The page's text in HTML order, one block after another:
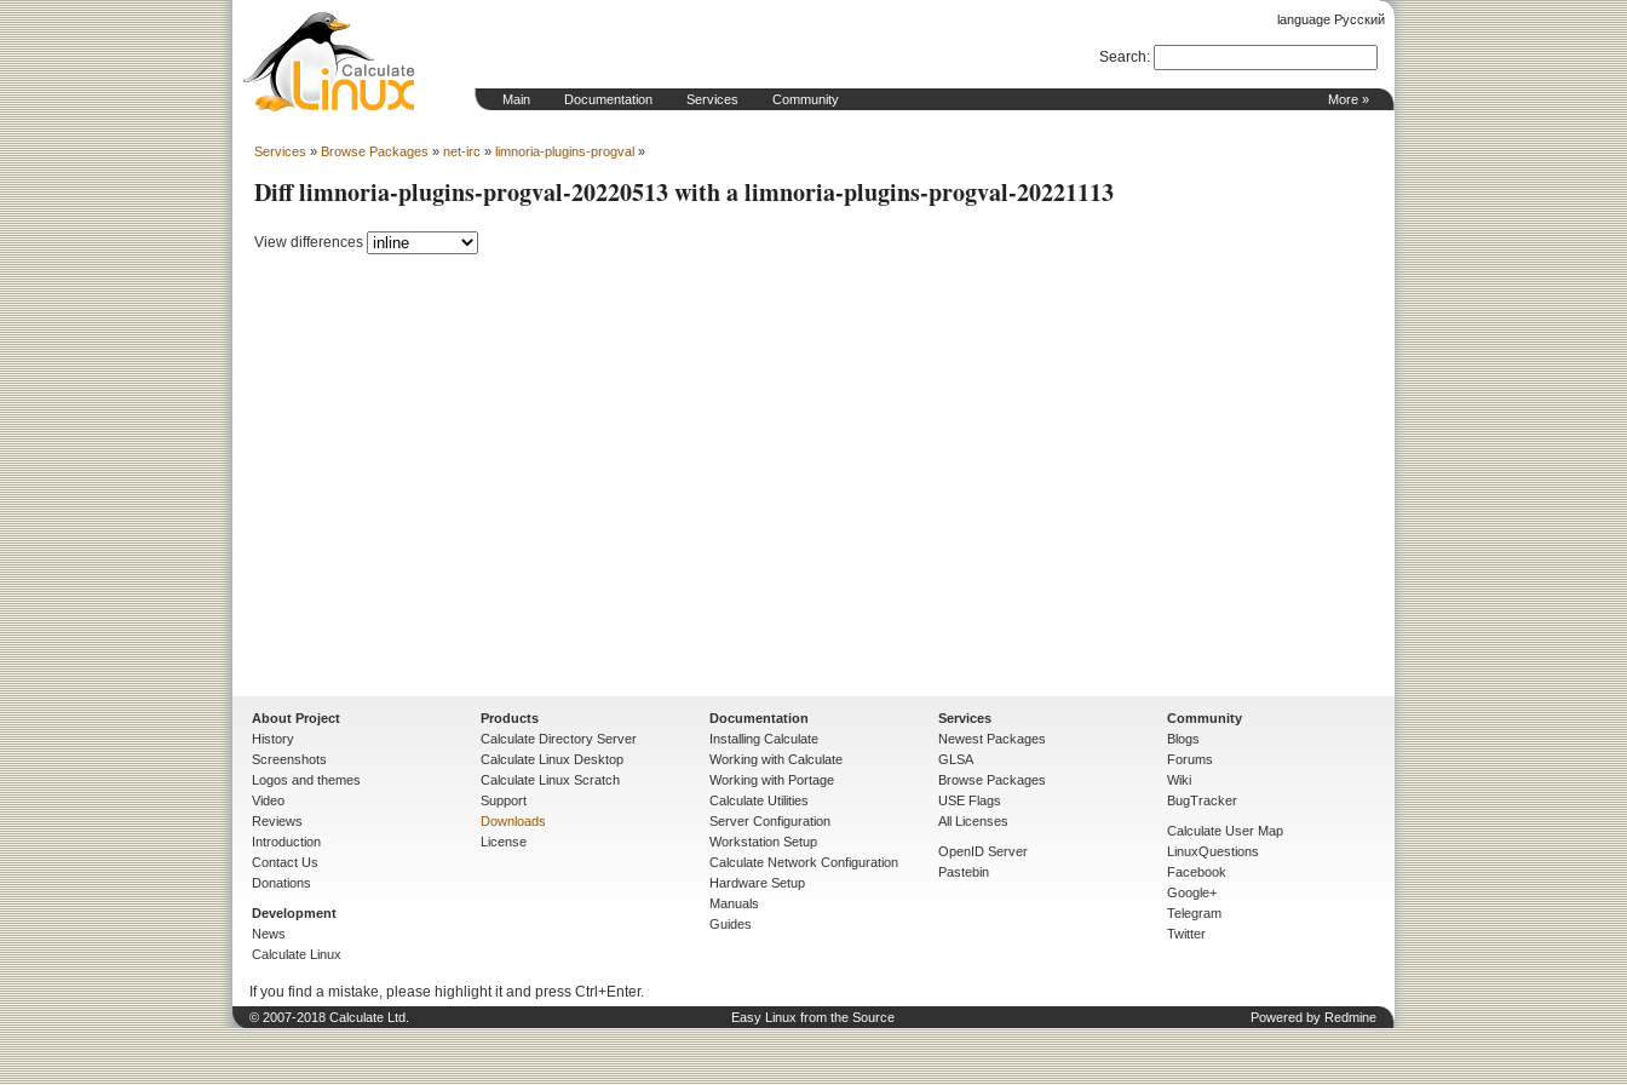
language Русский
More »
Main Documentation Services Community
Search:
Services » Browse Packages » net-irc » limnoria-plugins-progval »
Diff limnoria-plugins-progval-20220513 with a limnoria-plugins-progval-20221113
View differences
About Project
History
Screenshots
Logos and themes
Video
Reviews
Introduction
Contact Us
Donations
Development
News
Calculate Linux
Products
Calculate Directory Server
Calculate Linux Desktop
Calculate Linux Scratch
Support
Downloads
License
Documentation
Installing Calculate
Working with Calculate
Working with Portage
Calculate Utilities
Server Configuration
Workstation Setup
Calculate Network Configuration
Hardware Setup
Manuals
Guides
Services
Newest Packages
GLSA
Browse Packages
USE Flags
All Licenses
OpenID Server
Pastebin
Community
Blogs
Forums
Wiki
BugTracker
Calculate User Map
LinuxQuestions
Facebook
Google+
Telegram
Twitter
If you find a mistake, please highlight it and press Ctrl+Enter.
© 2007-2018 Calculate Ltd. Easy Linux from the Source Powered by Redmine